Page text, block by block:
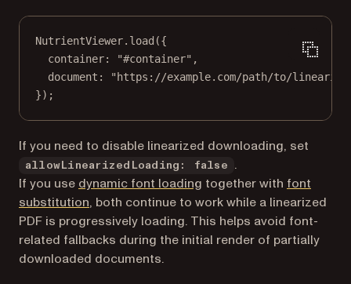
NutrientViewer. load ({
container:
"#container" ,
document:
"https://example.com/path/to/
});
If you need to disable linearized downloading, set
allowLinearizedLoading: false
.
If you use dynamic font loading together with font
substitution, both continue to work while a linearized
PDF is progressively loading. This helps avoid font-
related fallbacks during the initial render of partially
downloaded documents.